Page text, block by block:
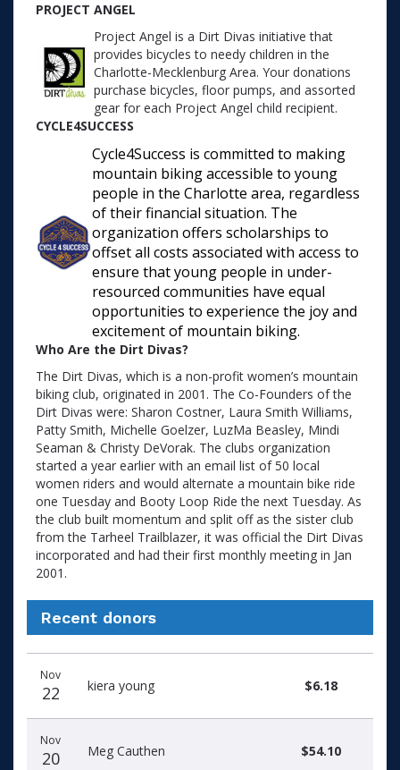
PROJECT ANGEL
Project Angel is a Dirt Divas initiative that
provides bicycles to needy children in the
Charlotte-Mecklenburg Area. Your donations
purchase bicycles, floor pumps, and assorted
gear for each Project Angel child recipient.
CYCLE4SUCCESS
Cycle4Success is committed to making
mountain biking accessible to young
people in the Charlotte area, regardless
of their financial situation. The
organization offers scholarships to
offset all costs associated with access to
ensure that young people in under-
resourced communities have equal
opportunities to experience the joy and
excitement of mountain biking.
Who Are the Dirt Divas?
The Dirt Divas, which is a non-profit women’s mountain
biking club, originated in 2001. The Co-Founders of the
Dirt Divas were: Sharon Costner, Laura Smith Williams,
Patty Smith, Michelle Goelzer, LuzMa Beasley, Mindi
Seaman & Christy DeVorak. The clubs organization
started a year earlier with an email list of 50 local
women riders and would alternate a mountain bike ride
one Tuesday and Booty Loop Ride the next Tuesday. As
the club built momentum and split off as the sister club
from the Tarheel Trailblazer, it was official the Dirt Divas
incorporated and had their first monthly meeting in Jan
2001.
Recent donors
donors
Nov
22 kiera young $6.18
Nov
20 Meg Cauthen $54.10